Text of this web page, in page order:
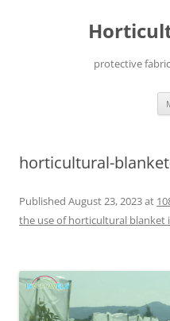
protective
horticultural-
Published August 23, 2023at
the use of horticultural blanket